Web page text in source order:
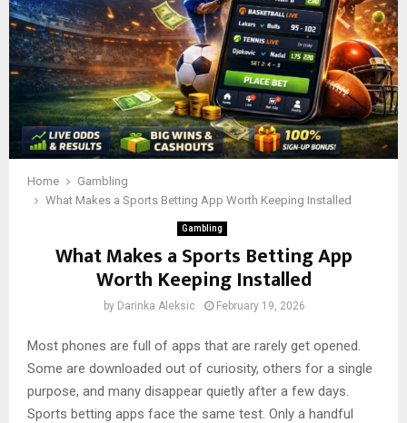
Home
Gambling
What Makes a Sports Betting App Worth Keeping Installed
Gambling
What Makes a Sports Betting App
Worth Keeping Installed
by Darinka Aleksic February 19, 2026
Most phones are full of apps that are rarely get opened.
Some are downloaded out of curiosity, others for a single
purpose, and many disappear quietly after a few days.
Sports betting apps face the same test. Only a handful